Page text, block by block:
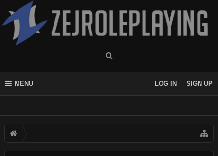
MENU LOG IN SIGN UP